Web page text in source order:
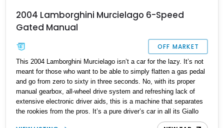
2004 Lamborghini Murcielago 6-Speed
Gated Manual
OFF MARKET
This 2004 Lamborghini Murcielago isn’t a car for the lazy. It’s not
meant for those who want to be able to simply flatten a gas pedal
and go from zero to sixty in three seconds. No, with its proper
manual gearbox, all-wheel drive system and refreshing lack of
extensive electronic driver aids, this is a machine that separates
the rookies from the pros. It’s a pure driver’s car in all its Giallo
Orion glory, and one that’s sure to become a classic very soon.